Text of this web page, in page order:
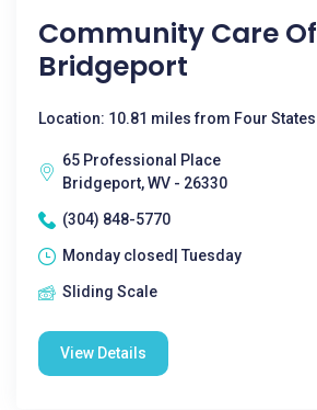
Community Care Of
Bridgeport
Location: 10.81 miles from Four States
65 Professional Place
Bridgeport, WV - 26330
(304) 848-5770
Monday closed| Tuesday
Sliding Scale
View Details